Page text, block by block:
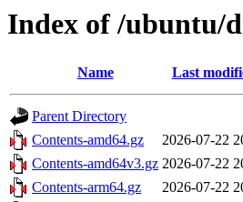
Index of /ubuntu/
Name Last
Parent Directory
Contents-amd64.gz
2026-07-22
Contents-amd64v3.gz 2026-07-22
Contents-arm64.gz
2026-07-22